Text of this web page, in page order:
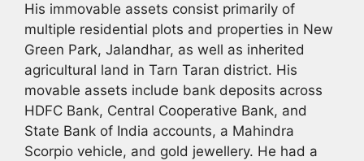
His immovable assets consist primarily of
multiple residential plots and properties in New
Green Park, Jalandhar, as well as inherited
agricultural land in Tarn Taran district. His
movable assets include bank deposits across
HDFC Bank, Central Cooperative Bank, and
State Bank of India accounts, a Mahindra
Scorpio vehicle, and gold jewellery. He had a